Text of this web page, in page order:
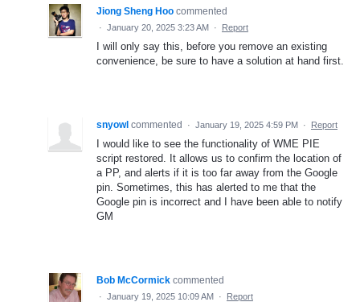
Jiong Sheng Hoo commented
· January 20, 2025 3:23 AM · Report
I will only say this, before you remove an existing
convenience, be sure to have a solution at hand first.
snyowl commented · January 19, 2025 4:59 PM · Report
I would like to see the functionality of WME PIE
script restored. It allows us to confirm the location of
a PP, and alerts if it is too far away from the Google
pin. Sometimes, this has alerted to me that the
Google pin is incorrect and I have been able to notify
GM
Bob McCormick commented
· January 19, 2025 10:09 AM · Report